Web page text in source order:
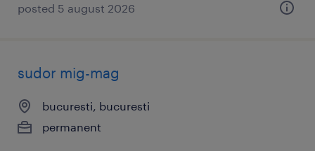
posted 5 august 2026
sudor mig-mag
bucuresti, bucuresti
permanent